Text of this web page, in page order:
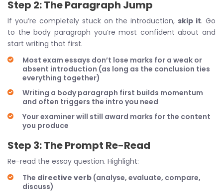
Step 2: The Paragraph Jump
If you’re completely stuck on the introduction, skip it. Go
to the body paragraph you’re most confident about and
start writing that first.
Most exam essays don’t lose marks for a weak or
absent introduction (as long as the conclusion ties
everything together)
Writing a body paragraph first builds momentum
and often triggers the intro you need
Your examiner will still award marks for the content
you produce
Step 3: The Prompt Re-Read
Re-read the essay question. Highlight:
The directive verb (analyse, evaluate, compare,
discuss)